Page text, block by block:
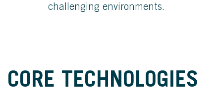
challenging environments.
CORE TECHNOLOGIES